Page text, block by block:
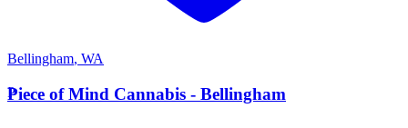
Bellingham, WA
P
Piece of Mind Cannabis - Bellingham